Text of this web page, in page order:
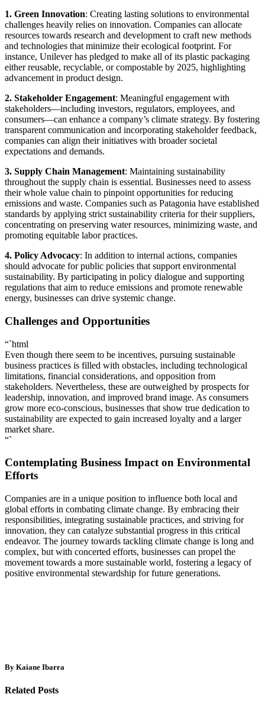
1. Green Innovation: Creating lasting solutions to environmental
challenges heavily relies on innovation. Companies can allocate
resources towards research and development to craft new methods
and technologies that minimize their ecological footprint. For
instance, Unilever has pledged to make all of its plastic packaging
either reusable, recyclable, or compostable by 2025, highlighting
advancement in product design.
2. Stakeholder Engagement: Meaningful engagement with
stakeholders—including investors, regulators, employees, and
consumers—can enhance a company’s climate strategy. By fostering
transparent communication and incorporating stakeholder feedback,
companies can align their initiatives with broader societal
expectations and demands.
3. Supply Chain Management: Maintaining sustainability
throughout the supply chain is essential. Businesses need to assess
their whole value chain to pinpoint opportunities for reducing
emissions and waste. Companies such as Patagonia have established
standards by applying strict sustainability criteria for their suppliers,
concentrating on preserving water resources, minimizing waste, and
promoting equitable labor practices.
4. Policy Advocacy: In addition to internal actions, companies
should advocate for public policies that support environmental
sustainability. By participating in policy dialogue and supporting
regulations that aim to reduce emissions and promote renewable
energy, businesses can drive systemic change.
Challenges and Opportunities
“`html
Even though there seem to be incentives, pursuing sustainable
business practices is filled with obstacles, including technological
limitations, financial considerations, and opposition from
stakeholders. Nevertheless, these are outweighed by prospects for
leadership, innovation, and improved brand image. As consumers
grow more eco-conscious, businesses that show true dedication to
sustainability are expected to gain increased loyalty and a larger
market share.
“`
Contemplating Business Impact on Environmental
Efforts
Companies are in a unique position to influence both local and
global efforts in combating climate change. By embracing their
responsibilities, integrating sustainable practices, and striving for
innovation, they can catalyze substantial progress in this critical
endeavor. The journey towards tackling climate change is long and
complex, but with concerted efforts, businesses can propel the
movement towards a more sustainable world, fostering a legacy of
positive environmental stewardship for future generations.
By Kaiane Ibarra
Related Posts